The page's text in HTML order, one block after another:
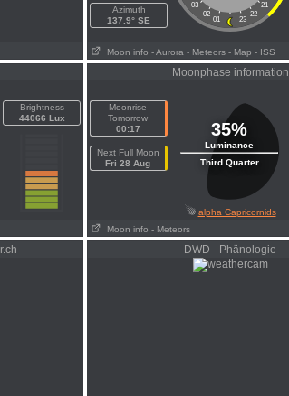
Azimuth
137.9° SE
03
21
02
22
01 23
Moon info - Aurora - Meteors - Map - ISS
Brightness
44066 Lux
Moonphase information
Moonrise
Tomorrow
00:17
Next Full Moon
Fri 28 Aug
35%
Luminance
Third Quarter
alpha Capricornids
Moon info - Meteors
DWD - Phänologie